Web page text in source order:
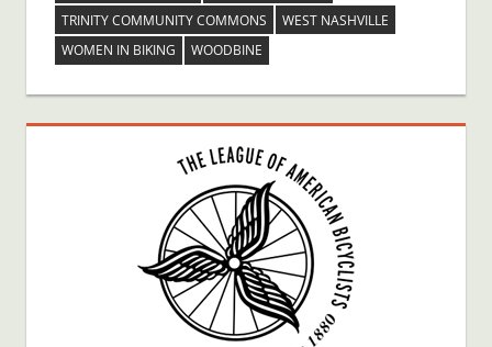
TRINITY COMMUNITY COMMONS
WEST NASHVILLE
WOMEN IN BIKING
WOODBINE